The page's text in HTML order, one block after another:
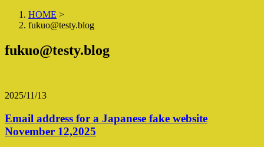
HOME >
fukuo@testy.blog
fukuo@testy.blog
2025/11/13
Email address for a Japanese fake website
November 12,2025